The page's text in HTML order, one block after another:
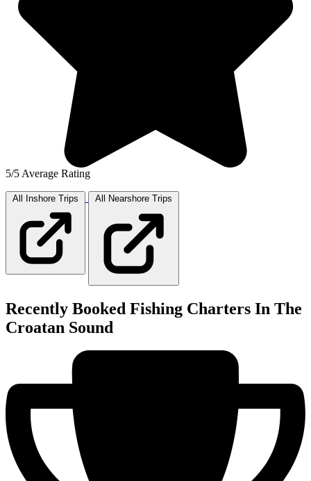
5/5 Average Rating
All Inshore Trips All Nearshore Trips
Recently Booked Fishing Charters In The
Croatan Sound